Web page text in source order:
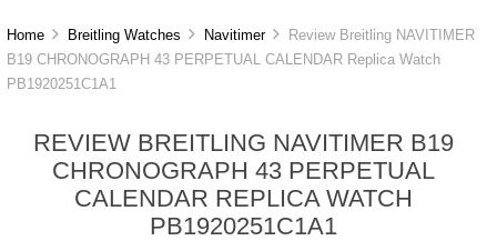
Home Breitling Watches Navitimer
Review Breitling NAVITIMER
B19 CHRONOGRAPH 43 PERPETUAL CALENDAR Replica Watch
PB1920251C1A1
REVIEW BREITLING NAVITIMER B19
CHRONOGRAPH 43 PERPETUAL
CALENDAR REPLICA WATCH
PB1920251C1A1